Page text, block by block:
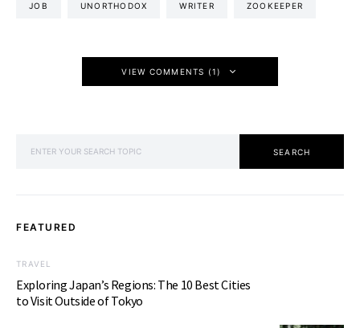
JOB UNORTHODOX WRITER ZOOKEEPER
VIEW COMMENTS (1)
SEARCH
FEATURED
TRAVEL
Exploring Japan’s Regions: The 10 Best Cities
to Visit Outside of Tokyo